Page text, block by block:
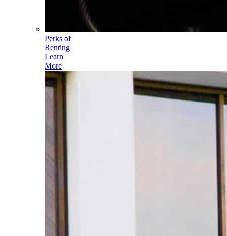
Perks of
Renting
Learn
More